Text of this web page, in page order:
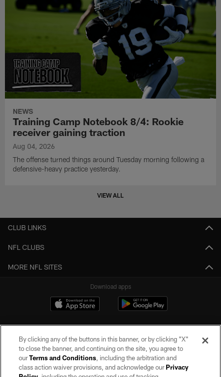
NEWS
Training Camp Notebook 8/4: Rookie
receiver gaining traction
Aug 04, 2026
The offense turned things around Tuesday morning following a
defensive-heavy practice yesterday.
VIEW ALL
CLUB LINKS
NFL CLUBS
MORE NFL SITES
Download apps
By clicking any of the buttons in this banner, or by clicking "X"
to close the banner, and continuing on the site, you agree to
ourTerms and Conditions, including the arbitration and
class action waiver provisions, and acknowledge ourPrivacy